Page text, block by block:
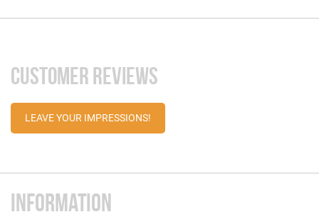
CUSTOMER REVIEWS
LEAVE YOUR IMPRESSIONS!
INFORMATION